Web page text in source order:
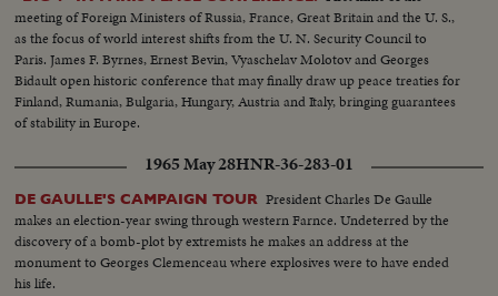
meeting of Foreign Ministers of Russia, France, Great Britain and the U. S.,
as the focus of world interest shifts from the U. N. Security Council to
Paris. James F. Byrnes, Ernest Bevin, Vyaschelav Molotov and Georges
Bidault open historic conference that may finally draw up peace treaties for
Finland, Rumania, Bulgaria, Hungary, Austria and Italy, bringing guarantees
of stability in Europe.
1965 May 28HNR-36-283-01
DE GAULLE'S CAMPAIGN TOUR President Charles De Gaulle
makes an election-year swing through western Farnce. Undeterred by the
discovery of a bomb-plot by extremists he makes an address at the
monument to Georges Clemenceau where explosives were to have ended
his life.